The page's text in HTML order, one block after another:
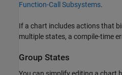
Function-Call Subsystems.
If a chart includes actions that
multiple states, a compile-time
Group States
You can simplify editing a chart